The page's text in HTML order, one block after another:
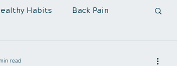
Habits Back Pain
read